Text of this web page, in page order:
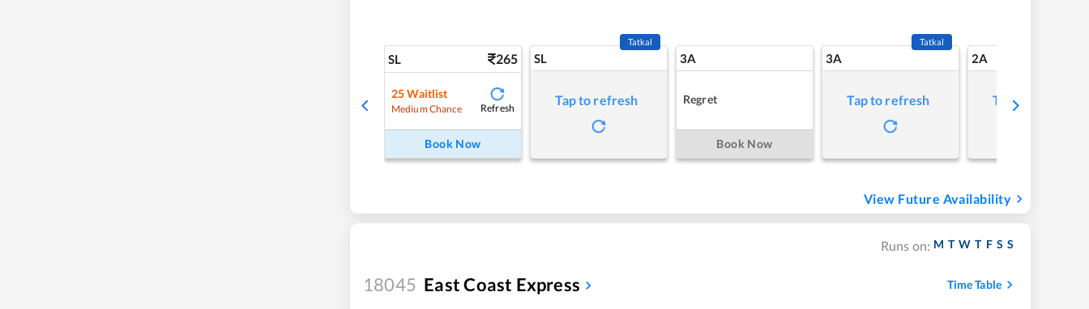
SL 265
25 Waitlist
Medium Chance Refresh
Book Now
SL
Tatkal
Tap to refresh
3A
Regret
Book Now
3A
Tatkal
Tap to refresh
2A
Tap to refresh
View Future Availability
Runs on: M T W T F S S
18045 East Coast Express Time Table